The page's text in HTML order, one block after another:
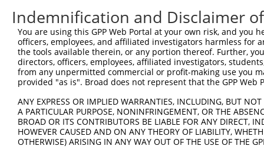
Sbjct  519
Query  158
Sbjct  593
Sbjct  667
Query  306
Indemnification and Disclaimer
You are using this GPP Web Portal at your own risk, and
officers, employees, and affiliated investigators harmless for
the tools available therein, or any portion thereof. Further,
directors, officers, employees, affiliated investigators,
from any unpermitted commercial or profit-making use you
provided "as is". Broad does not represent that the GPP
ANY EXPRESS OR IMPLIED WARRANTIES, INCLUDING, BUT
A PARTICULAR PURPOSE, NONINFRINGEMENT, OR THE
BROAD OR ITS CONTRIBUTORS BE LIABLE FOR ANY DIRECT,
HOWEVER CAUSED AND ON ANY THEORY OF LIABILITY,
OTHERWISE) ARISING IN ANY WAY OUT OF THE USE OF THE